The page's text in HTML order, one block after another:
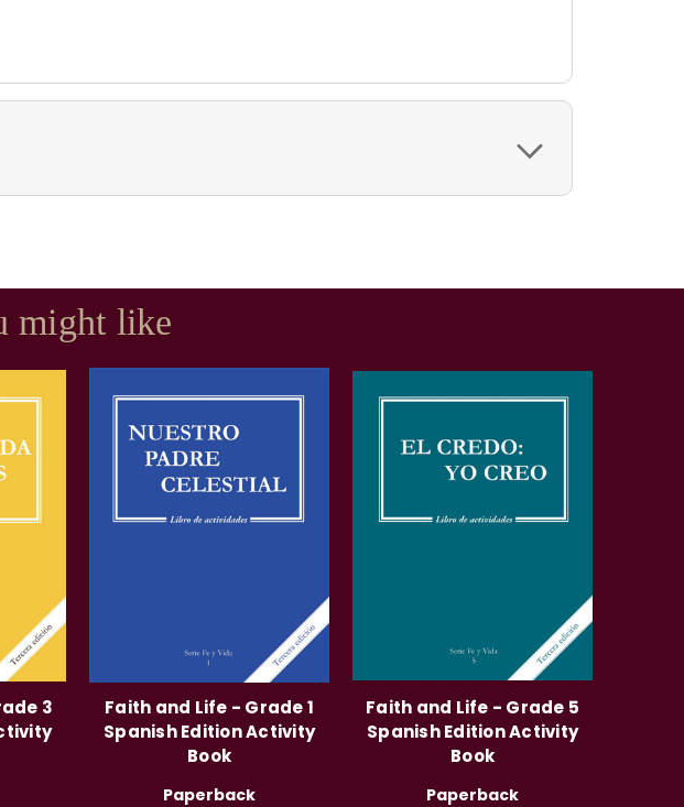
might like
3
Faith and Life - Grade 1
Spanish Edition Activity
Book
Paperback
Faith and Life - Grade 5
Spanish Edition Activity
Book
Paperback